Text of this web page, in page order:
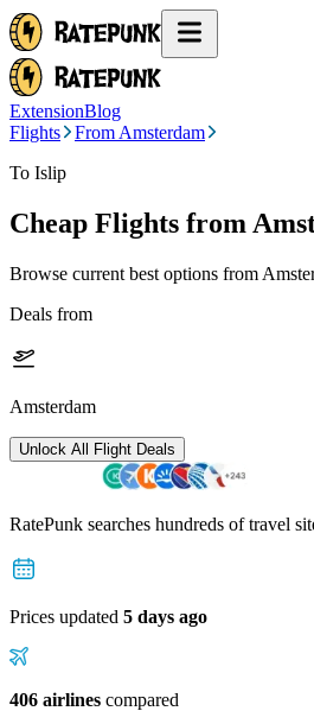
ExtensionBlog
Flights
From Amsterdam
To Islip
Cheap Flights from
Browse current best options from
Deals from
Amsterdam
Unlock All Flight Deals
RatePunk searches hundreds of travel
Prices updated 5 days ago
406 airlines compared